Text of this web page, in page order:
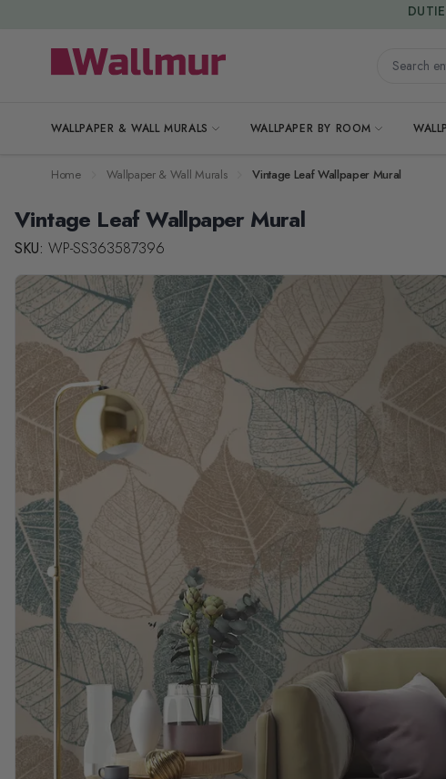
Search
WALLPAPER & WALL MURALS WALLPAPER BY ROOM
15%
Home Wallpaper & Wall Murals Vintage Leaf Wallpaper Mural
Vintage Leaf Wallpaper Mural
SKU: WP-SS363587396